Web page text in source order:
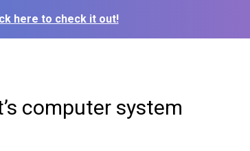
here to check it out!
computer system